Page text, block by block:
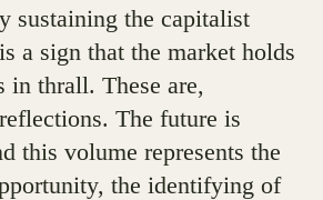
sustaining the capitalist
a sign that the market holds
in thrall. These are,
The future is
this volume represents the
the identifying of